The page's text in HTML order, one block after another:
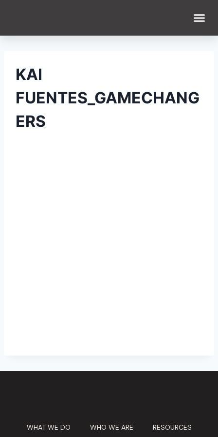
KAI
FUENTES_GAMECHANG
ERS
WHAT WE DO WHO WE ARE RESOURCES